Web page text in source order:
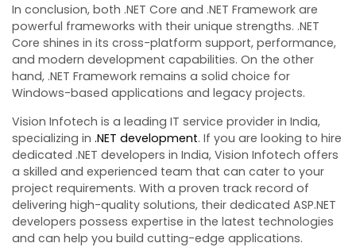
In conclusion, both .NET Core and .NET Framework are
powerful frameworks with their unique strengths. .NET
Core shines in its cross-platform support, performance,
and modern development capabilities. On the other
hand, .NET Framework remains a solid choice for
Windows-based applications and legacy projects.
Vision Infotech is a leading IT service provider in India,
specializing in .NET development. If you are looking to hire
dedicated .NET developers in India, Vision Infotech offers
a skilled and experienced team that can cater to your
project requirements. With a proven track record of
delivering high-quality solutions, their dedicated ASP.NET
developers possess expertise in the latest technologies
and can help you build cutting-edge applications.